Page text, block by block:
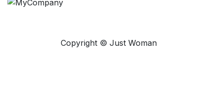
Copyright © Just Woman